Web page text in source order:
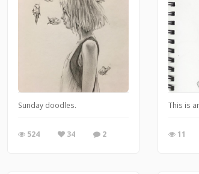
with traditional as well as digital (Artrage 5)
Sunday doodles.
524 34 2
This is
11